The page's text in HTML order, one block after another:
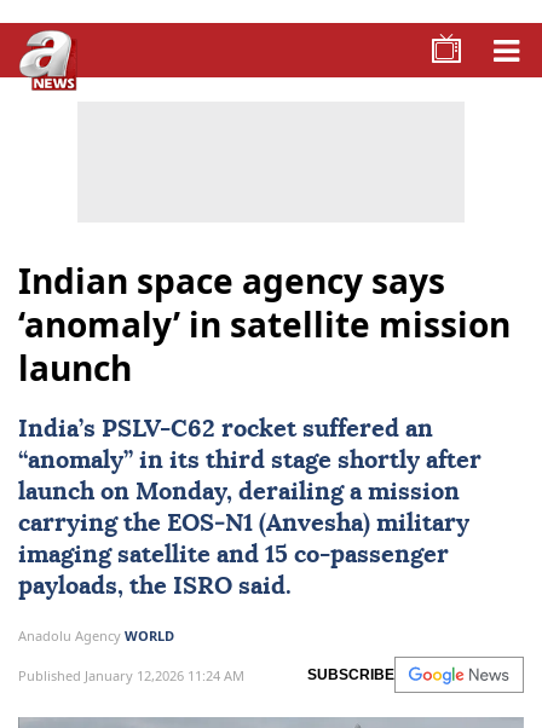
Indian space agency says
‘anomaly’ in satellite mission
launch
India’s PSLV-C62 rocket suffered an
“anomaly” in its third stage shortly after
launch on Monday, derailing a mission
carrying the EOS‑N1 (Anvesha) military
imaging satellite and 15 co-passenger
payloads, the ISRO said.
Anadolu Agency WORLD
Published January 12,2026 11:24 AM SUBSCRIBE